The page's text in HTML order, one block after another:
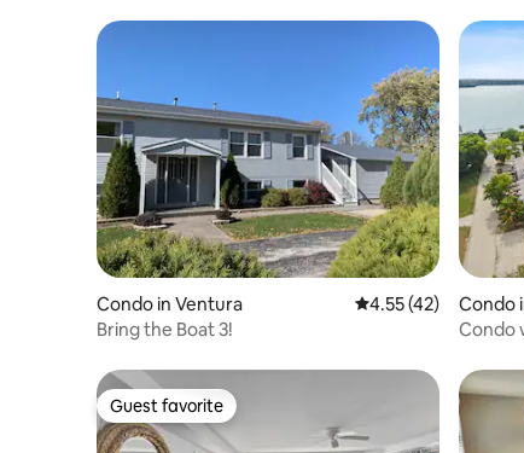
Condo in Ventura 4.55 out of 5
4.55 (42)
Bring the Boat 3!
Condo
Condo
Guest favorite
Guest favorite